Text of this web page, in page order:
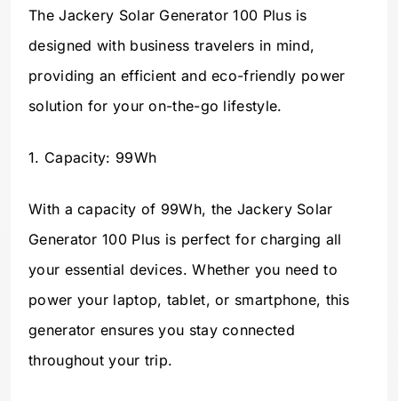
The Jackery Solar Generator 100 Plus is
designed with business travelers in mind,
providing an efficient and eco-friendly power
solution for your on-the-go lifestyle.
1. Capacity: 99Wh
With a capacity of 99Wh, the Jackery Solar
Generator 100 Plus is perfect for charging all
your essential devices. Whether you need to
power your laptop, tablet, or smartphone, this
generator ensures you stay connected
throughout your trip.